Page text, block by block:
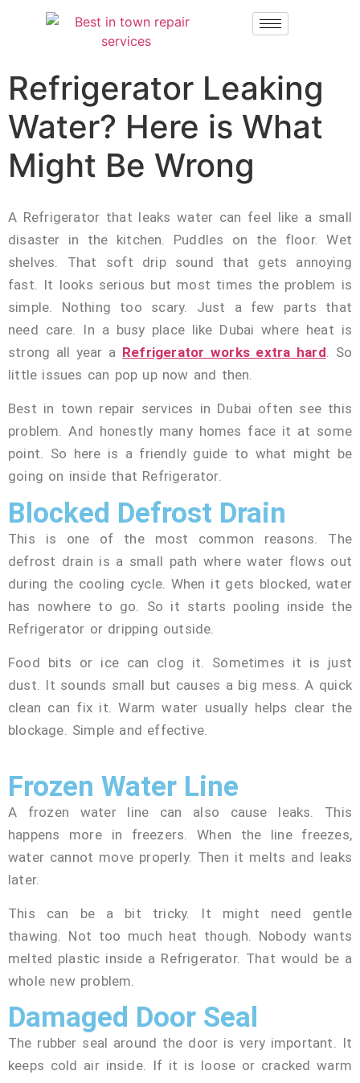
Refrigerator Leaking
Water? Here is What
Might Be Wrong
A Refrigerator that leaks water can feel like a small
disaster in the kitchen. Puddles on the floor. Wet
shelves. That soft drip sound that gets annoying
fast. It looks serious but most times the problem is
simple. Nothing too scary. Just a few parts that
need care. In a busy place like Dubai where heat is
strong all year a Refrigerator works extra hard. So
little issues can pop up now and then.
Best in town repair services in Dubai often see this
problem. And honestly many homes face it at some
point. So here is a friendly guide to what might be
going on inside that Refrigerator.
Blocked Defrost Drain
This is one of the most common reasons. The
defrost drain is a small path where water flows out
during the cooling cycle. When it gets blocked, water
has nowhere to go. So it starts pooling inside the
Refrigerator or dripping outside.
Food bits or ice can clog it. Sometimes it is just
dust. It sounds small but causes a big mess. A quick
clean can fix it. Warm water usually helps clear the
blockage. Simple and effective.
Frozen Water Line
A frozen water line can also cause leaks. This
happens more in freezers. When the line freezes,
water cannot move properly. Then it melts and leaks
later.
This can be a bit tricky. It might need gentle
thawing. Not too much heat though. Nobody wants
melted plastic inside a Refrigerator. That would be a
whole new problem.
Damaged Door Seal
The rubber seal around the door is very important. It
keeps cold air inside. If it is loose or cracked warm